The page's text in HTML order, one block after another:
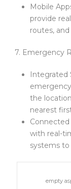
Mobile
provide
routes,
7. Emergency
Integrated
the
nearest
with real-
systems to
empty